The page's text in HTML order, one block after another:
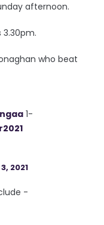
afternoon.
who beat
1-
2021
-